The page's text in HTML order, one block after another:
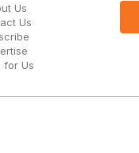
Us
Us
for Us